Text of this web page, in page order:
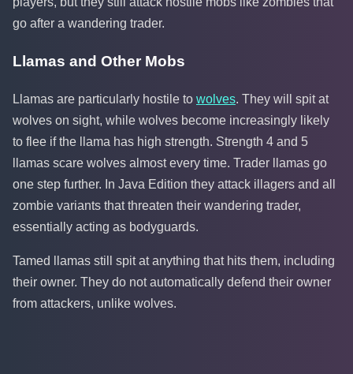
go after a wandering trader.
Llamas and Other Mobs
Llamas are particularly hostile to wolves. They will spit at
wolves on sight, while wolves become increasingly likely
to flee if the llama has high strength. Strength 4 and 5
llamas scare wolves almost every time. Trader llamas go
one step further. In Java Edition they attack illagers and all
zombie variants that threaten their wandering trader,
essentially acting as bodyguards.
Tamed llamas still spit at anything that hits them, including
their owner. They do not automatically defend their owner
from attackers, unlike wolves.